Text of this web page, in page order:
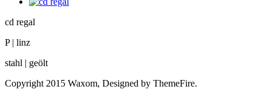
cd regal
P | linz
stahl | geölt
Copyright 2015 Waxom, Designed by ThemeFire.